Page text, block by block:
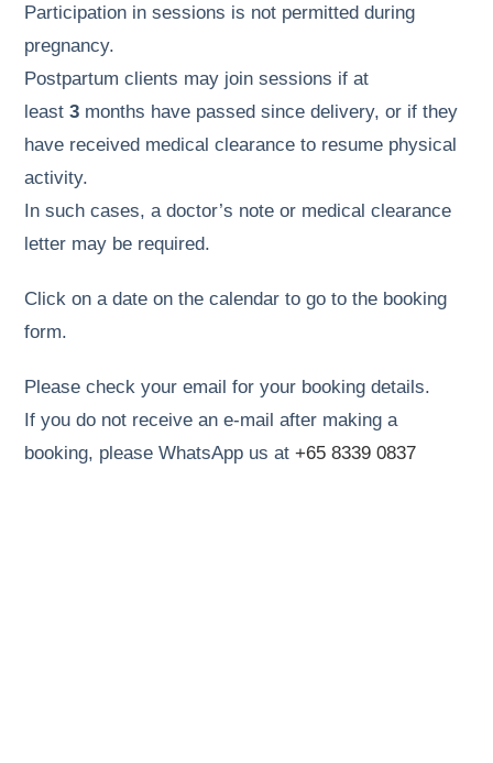
Participation in sessions is not permitted during
pregnancy.
Postpartum clients may join sessions if at
least3 months have passed since delivery, or if they
have received medical clearance to resume physical
activity.
In such cases, a doctor’s note or medical clearance
letter may be required.
Click on a date on the calendar to go to the booking
form.
Please check your email for your booking details.
If you do not receive an e-mail after making a
booking, please WhatsApp us at+65 8339 0837